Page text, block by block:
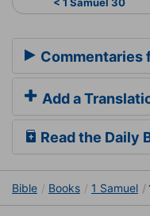
Commentaries
Add a
Read the Daily
Bible Books 1 Samuel